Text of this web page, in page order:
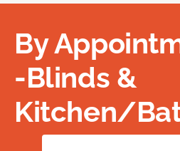
By
-Blinds &
Kitchen/